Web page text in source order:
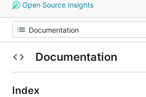
Open Source Insights
Documentation
Index